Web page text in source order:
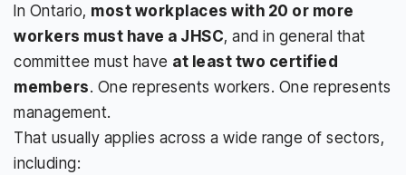
In Ontario, most workplaces with 20 or more
workers must have a JHSC, and in general that
committee must have at least two certified
members. One represents workers. One represents
management.
That usually applies across a wide range of sectors,
including: